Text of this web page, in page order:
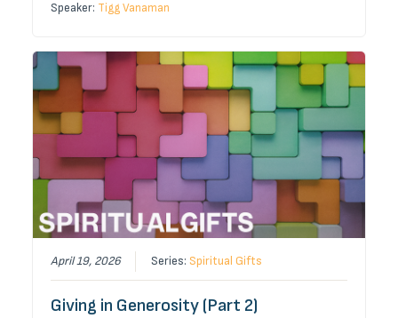
Speaker: Tigg Vanaman
April 19, 2026 Series:Spiritual Gifts
Giving in Generosity (Part 2)